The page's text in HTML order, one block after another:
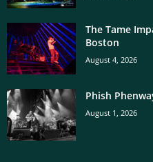
The Tame
Boston
August 4, 2026
Phish
August 1, 2026